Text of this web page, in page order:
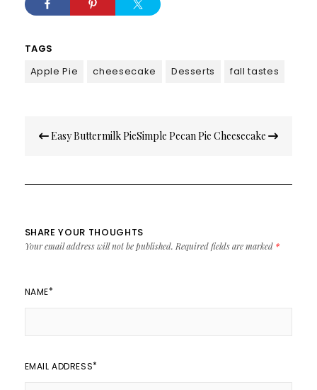
TAGS
Apple Pie
cheesecake Desserts fall tastes
navigation
Easy Buttermilk PieSimple Pecan Pie Cheesecake
SHARE YOUR THOUGHTS
Your email address will not be published. Required fields are marked *
NAME*
EMAIL ADDRESS*